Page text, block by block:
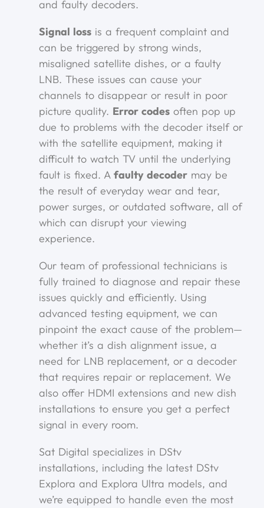
and faulty decoders.
Signal loss is a frequent complaint and
can be triggered by strong winds,
misaligned satellite dishes, or a faulty
LNB. These issues can cause your
channels to disappear or result in poor
picture quality. Error codes often pop up
due to problems with the decoder itself or
with the satellite equipment, making it
difficult to watch TV until the underlying
fault is fixed. Afaulty decoder may be
the result of everyday wear and tear,
power surges, or outdated software, all of
which can disrupt your viewing
experience.
Our team of professional technicians is
fully trained to diagnose and repair these
issues quickly and efficiently. Using
advanced testing equipment, we can
pinpoint the exact cause of the problem—
whether it’s a dish alignment issue, a
need for LNB replacement, or a decoder
that requires repair or replacement. We
also offer HDMI extensions and new dish
installations to ensure you get a perfect
signal in every room.
Sat Digital specializes in DStv
installations, including the latest DStv
Explora and Explora Ultra models, and
we’re equipped to handle even the most